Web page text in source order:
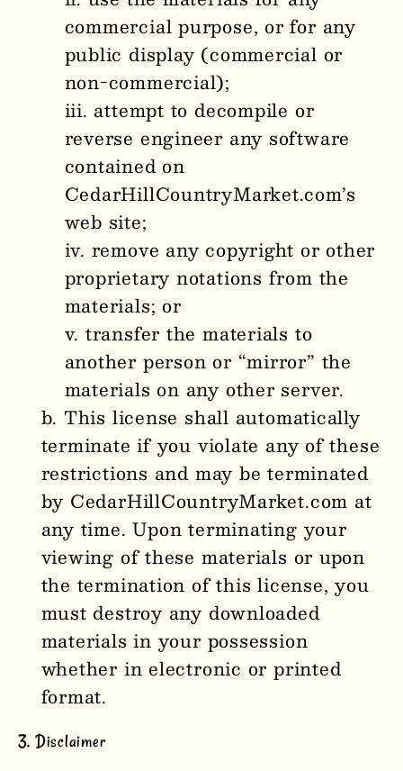
commercial purpose, or for any
public display (commercial or
non-commercial);
attempt to decompile or
reverse engineer any software
contained on
CedarHillCountryMarket.com’s
web site;
remove any copyright or other
proprietary notations from the
materials; or
transfer the materials to
another person or “mirror” the
materials on any other server.
This license shall automatically
terminate if you violate any of these
restrictions and may be terminated
by CedarHillCountryMarket.com at
any time. Upon terminating your
viewing of these materials or upon
the termination of this license, you
must destroy any downloaded
materials in your possession
whether in electronic or printed
format.
3. Disclaimer